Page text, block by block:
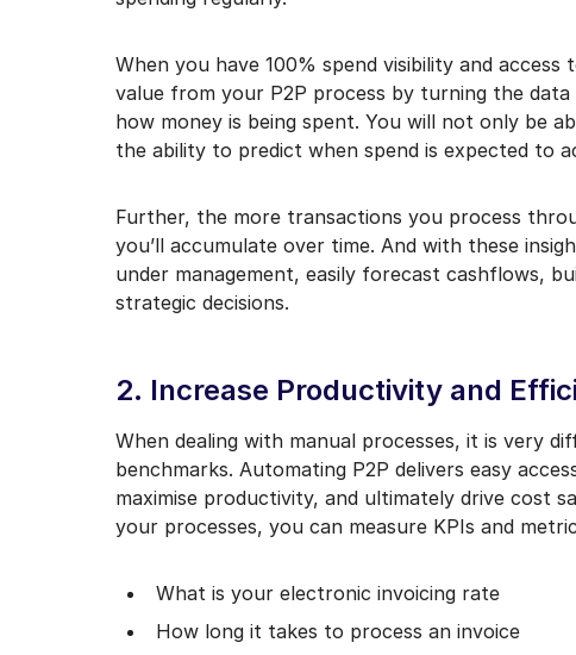
When you have 100% spend visibility and
value from your P2P process by turning the
how money is being spent. You will not only be
the ability to predict when spend is expected to
Further, the more transactions you process
you’ll accumulate over time. And with these
under management, easily forecast cashflows,
strategic decisions.
2. Increase Productivity and
When dealing with manual processes, it is very
benchmarks. Automating P2P delivers easy
maximise productivity, and ultimately drive cost
your processes, you can measure KPIs and
What is your electronic invoicing rate
How long it takes to process an invoice